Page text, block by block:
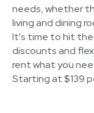
needs, whether
living and dining
It's time to hit
discounts and
rent what you
Starting at $139